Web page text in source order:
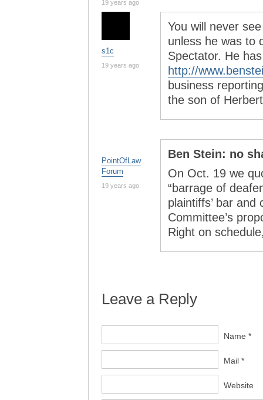
19 years ago
s1c
19 years ago
You will never
unless he was to
Spectator. He
http://
business
the son of
PointOfLaw
Forum
19 years ago
Ben Stein: no
On Oct. 19 we
“barrage of
plaintiffs’ bar
Committee’s
Right on
Leave a Reply
Name *
Mail *
Website